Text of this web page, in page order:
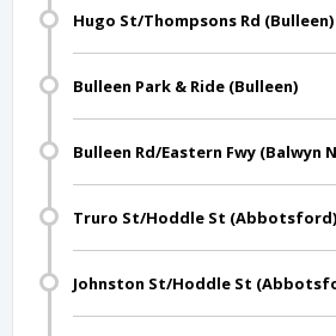
Hugo St/Thompsons Rd (Bulleen)
Bulleen Park & Ride (Bulleen)
Bulleen Rd/Eastern Fwy (Balwyn
Truro St/Hoddle St (Abbotsford)
Johnston St/Hoddle St